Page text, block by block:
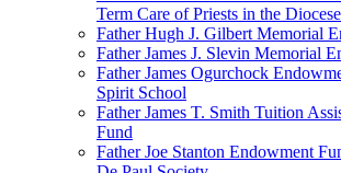
Term Care of Priests in the
Father Hugh J. Gilbert Memorial
Father James J. Slevin Memorial
Father James Ogurchock
Spirit School
Father James T. Smith Tuition
Fund
Father Joe Stanton Endowment